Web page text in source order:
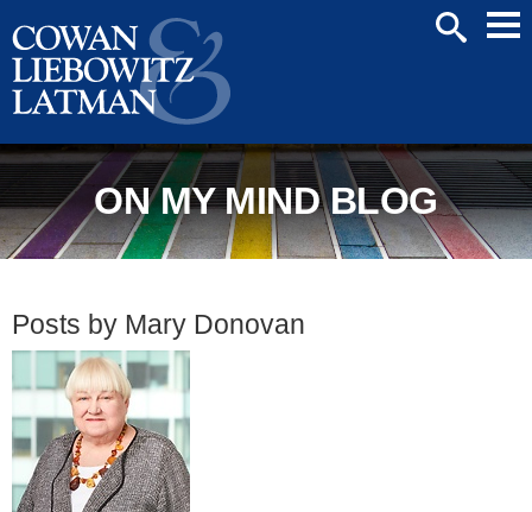
ON MY MIND BLOG
Posts by Mary Donovan